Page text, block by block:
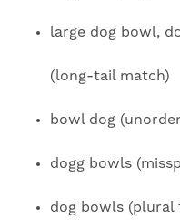
large dog bowl,
(long-tail match)
bowl dog
dogg bowls
dog bowls (plural